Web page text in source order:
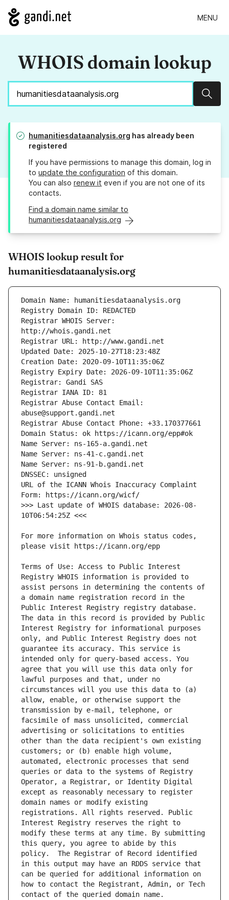
MENU
WHOIS domain lookup
humanitiesdataanalysis.org has already been
registered
If you have permissions to manage this domain, log in
to update the configuration of this domain.
You can also renew it even if you are not one of its
contacts.
Find a domain name similar to
humanitiesdataanalysis.org
WHOIS lookup result for
humanitiesdataanalysis.org
Registrar WHOIS Server:
Registrar Abuse Contact Email:
URL of the ICANN Whois Inaccuracy Complaint
>>> Last update of WHOIS database: 2026-08-
For more information on Whois status codes,
Terms of Use: Access to Public Interest
Registry WHOIS information is provided to
assist persons in determining the contents of
a domain name registration record in the
Public Interest Registry registry database.
The data in this record is provided by Public
Interest Registry for informational purposes
only, and Public Interest Registry does not
guarantee its accuracy. This service is
intended only for query-based access. You
agree that you will use this data only for
lawful purposes and that, under no
circumstances will you use this data to (a)
allow, enable, or otherwise support the
transmission by e-mail, telephone, or
facsimile of mass unsolicited, commercial
advertising or solicitations to entities
other than the data recipient's own existing
customers; or (b) enable high volume,
automated, electronic processes that send
queries or data to the systems of Registry
Operator, a Registrar, or Identity Digital
except as reasonably necessary to register
domain names or modify existing
registrations. All rights reserved. Public
Interest Registry reserves the right to
modify these terms at any time. By submitting
this query, you agree to abide by this
policy.  The Registrar of Record identified
in this output may have an RDDS service that
can be queried for additional information on
how to contact the Registrant, Admin, or Tech
contact of the queried domain name.